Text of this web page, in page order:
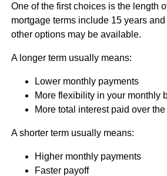
One of the first choices is the length
mortgage terms include 15 years
other options may be available.
A longer term usually means:
Lower monthly payments
More flexibility in your monthly
More total interest paid over
A shorter term usually means:
Higher monthly payments
Faster payoff